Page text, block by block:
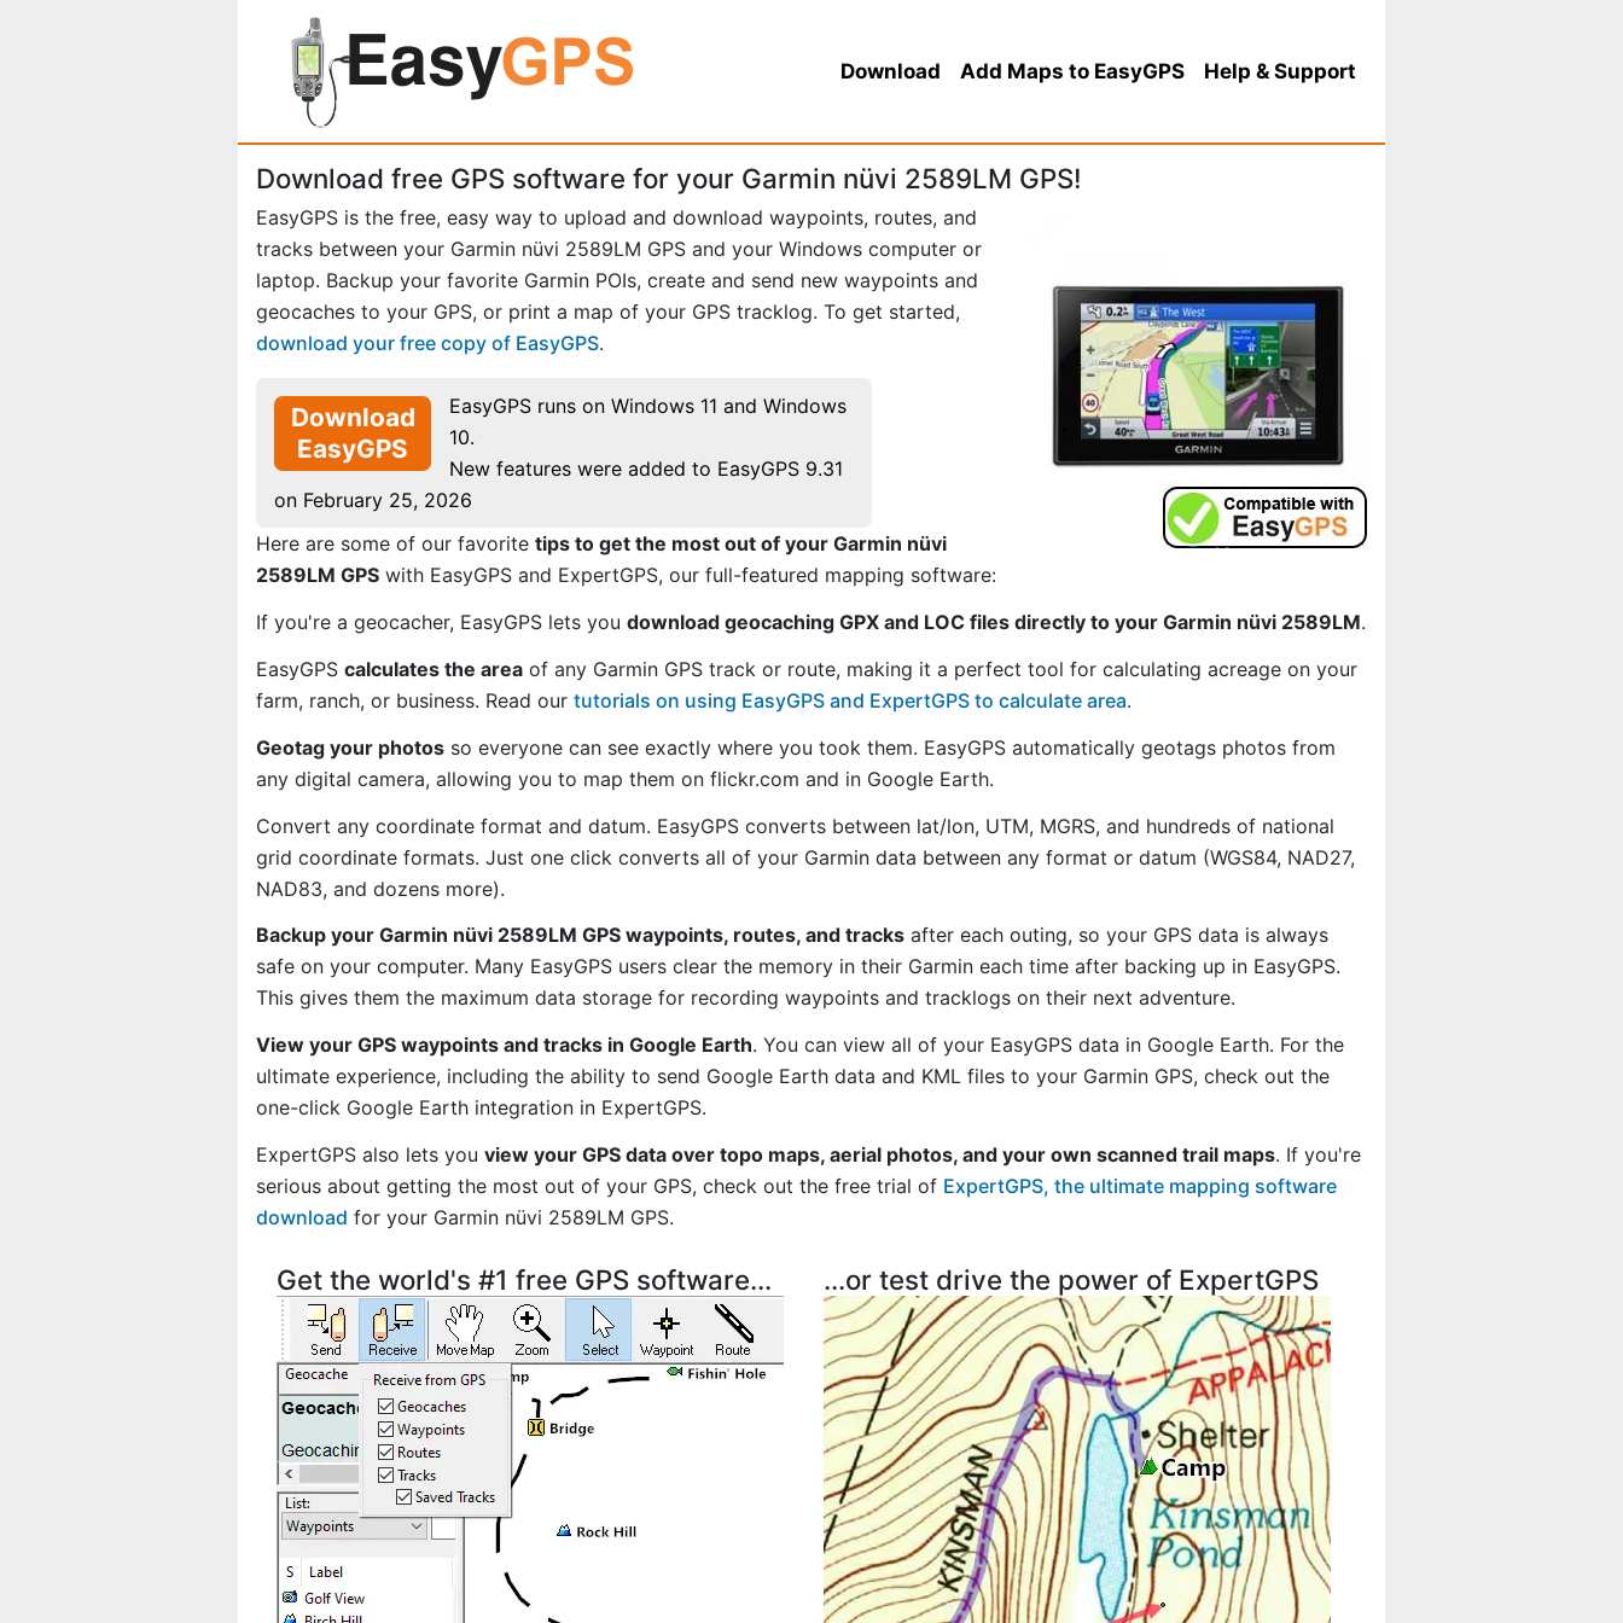
Download Add Maps to EasyGPS Help & Support
Download free GPS software for your Garmin nüvi 2589LM GPS!
EasyGPS is the free, easy way to upload and download waypoints, routes, and
tracks between your Garmin nüvi 2589LM GPS and your Windows computer or
laptop. Backup your favorite Garmin POIs, create and send new waypoints and
geocaches to your GPS, or print a map of your GPS tracklog. To get started,
download your free copy of EasyGPS.
Download
EasyGPS
EasyGPS runs on Windows 11 and Windows
10.
New features were added to EasyGPS 9.31
on February 25, 2026
Here are some of our favorite tips to get the most out of your Garmin nüvi
2589LM GPS with EasyGPS and ExpertGPS, our full-featured mapping software:
If you're a geocacher, EasyGPS lets you download geocaching GPX and LOC files directly to your Garmin nüvi 2589LM.
EasyGPS calculates the area of any Garmin GPS track or route, making it a perfect tool for calculating acreage on your
farm, ranch, or business. Read our tutorials on using EasyGPS and ExpertGPS to calculate area.
Geotag your photos so everyone can see exactly where you took them. EasyGPS automatically geotags photos from
any digital camera, allowing you to map them on flickr.com and in Google Earth.
Convert any coordinate format and datum. EasyGPS converts between lat/lon, UTM, MGRS, and hundreds of national
grid coordinate formats. Just one click converts all of your Garmin data between any format or datum (WGS84, NAD27,
NAD83, and dozens more).
Backup your Garmin nüvi 2589LM GPS waypoints, routes, and tracks after each outing, so your GPS data is always
safe on your computer. Many EasyGPS users clear the memory in their Garmin each time after backing up in EasyGPS.
This gives them the maximum data storage for recording waypoints and tracklogs on their next adventure.
View your GPS waypoints and tracks in Google Earth. You can view all of your EasyGPS data in Google Earth. For the
ultimate experience, including the ability to send Google Earth data and KML files to your Garmin GPS, check out the
one-click Google Earth integration in ExpertGPS.
ExpertGPS also lets you view your GPS data over topo maps, aerial photos, and your own scanned trail maps. If you're
serious about getting the most out of your GPS, check out the free trial of ExpertGPS, the ultimate mapping software
download for your Garmin nüvi 2589LM GPS.
Get the world's #1 free GPS software... ...or test drive the power of ExpertGPS